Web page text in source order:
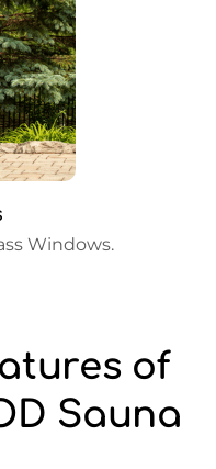
Windows.
of
Sauna